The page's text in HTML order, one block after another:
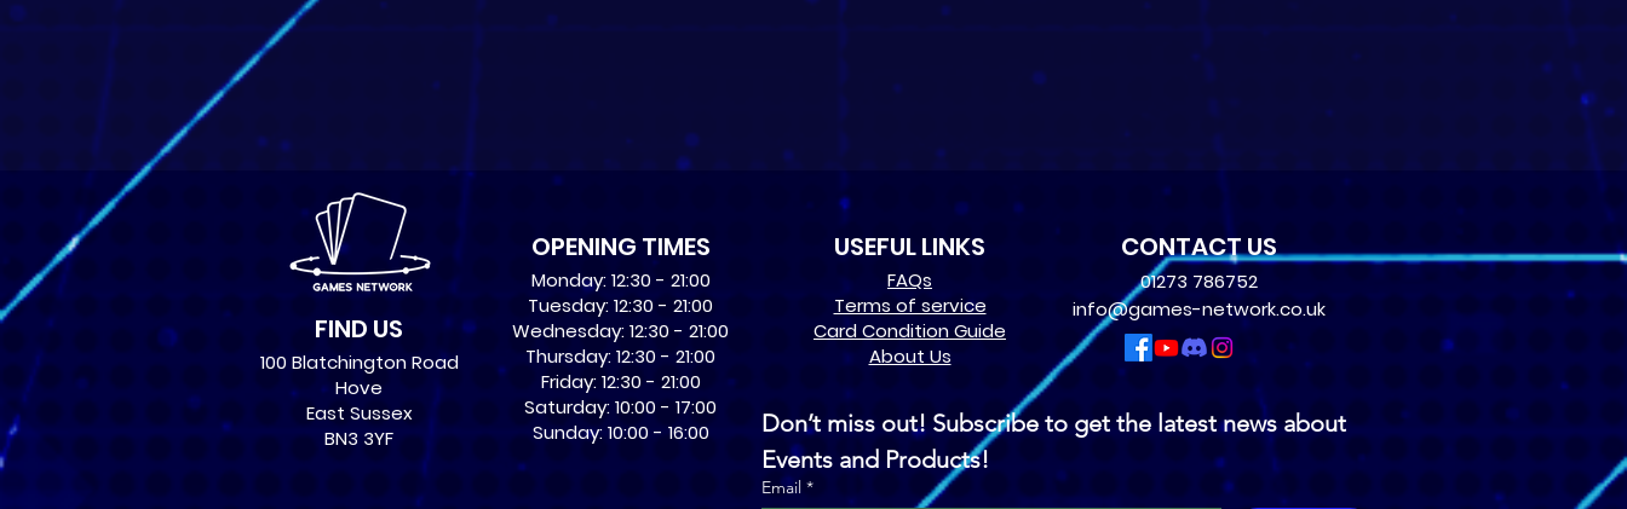
FIND US
100 Blatchington Road
Hove
East Sussex
BN3 3YF
OPENING TIMES
Monday: 12:30 - 21:00
Tuesday: 12:30 - 21:00
Wednesday: 12:30 - 21:00
Thursday: 12:30 - 21:00
Friday: 12:30 - 21:00
Saturday: 10:00 - 17:00
Sunday: 10:00 - 16:00
USEFUL LINKS
​FAQs
Terms of service
Card Condition Guide
About Us
CONTACT US
01273 786752
info@games-network.co.uk
Don’t miss out! Subscribe to get the latest news about
Events and Products!
Email *